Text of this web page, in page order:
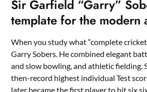
Sir Garfield “Garry”
template for the modern
When you study what “complete
Garry Sobers. He combined elegant
and slow bowling, and athletic fielding.
then-record highest individual Test
later became the first player to hit six